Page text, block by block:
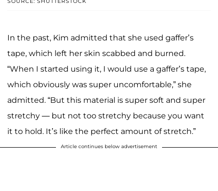
In the past, Kim admitted that she used gaffer’s
tape, which left her skin scabbed and burned.
“When I started using it, I would use a gaffer’s tape,
which obviously was super uncomfortable,” she
admitted. “But this material is super soft and super
stretchy — but not too stretchy because you want
it to hold. It’s like the perfect amount of stretch.”
Article continues below advertisement